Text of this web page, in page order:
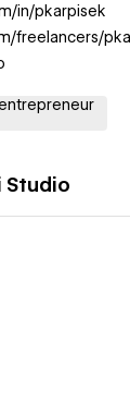
in/pkarpisek
freelancers/
Studio